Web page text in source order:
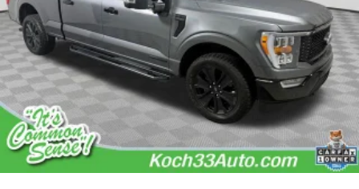
ONE OWNER
INCLUDES PREPAID MAINTENANCE
AND KOCH 33'S EXCLUSIVE UNLIMITED
TIME/100000 MILE POWERTRAIN WARRANTY